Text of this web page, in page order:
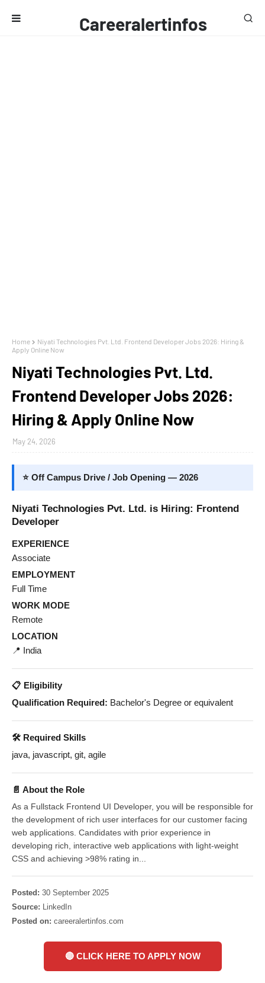
Careeralertinfos
Home
Niyati Technologies Pvt. Ltd. Frontend Developer Jobs 2026: Hiring &
Apply Online Now
Niyati Technologies Pvt. Ltd.
Frontend Developer Jobs 2026:
Hiring & Apply Online Now
May 24, 2026
⭐ Off Campus Drive / Job Opening — 2026
Niyati Technologies Pvt. Ltd. is Hiring: Frontend
Developer
EXPERIENCE
Associate
EMPLOYMENT
Full Time
WORK MODE
Remote
LOCATION
📍 India
📋 Eligibility
Qualification Required: Bachelor's Degree or equivalent
🛠️ Required Skills
java, javascript, git, agile
📄 About the Role
As a Fullstack Frontend UI Developer, you will be responsible for
the development of rich user interfaces for our customer facing
web applications. Candidates with prior experience in
developing rich, interactive web applications with light-weight
CSS and achieving >98% rating in...
Posted: 30 September 2025
Source: LinkedIn
Posted on: careeralertinfos.com
🔴 CLICK HERE TO APPLY NOW